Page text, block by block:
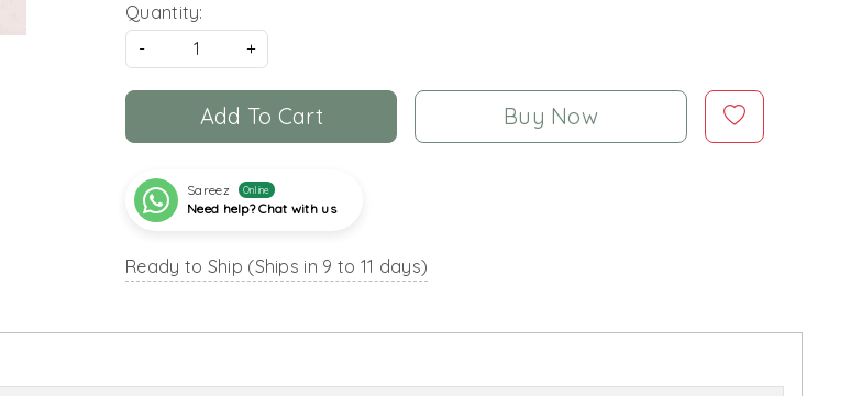
Quantity:
-
+
Add To Cart Buy Now
Sareez Online
Need help? Chat with us
Ready to Ship (Ships in 9 to 11 days)